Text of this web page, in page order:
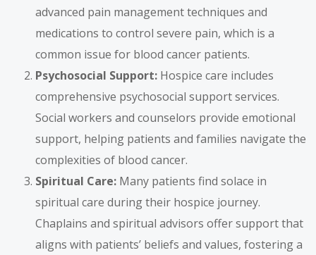
advanced pain management techniques and
medications to control severe pain, which is a
common issue for blood cancer patients.
Psychosocial Support: Hospice care includes
comprehensive psychosocial support services.
Social workers and counselors provide emotional
support, helping patients and families navigate the
complexities of blood cancer.
Spiritual Care: Many patients find solace in
spiritual care during their hospice journey.
Chaplains and spiritual advisors offer support that
aligns with patients’ beliefs and values, fostering a